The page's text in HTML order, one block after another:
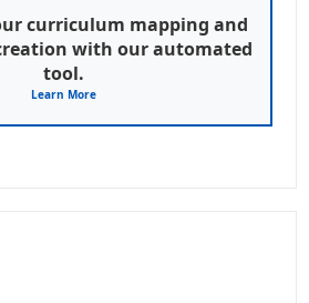
curriculum mapping and
with our automated
tool.
Learn More